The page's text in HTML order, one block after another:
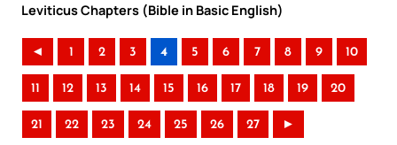
Leviticus Chapters (Bible in Basic English)
◄ 1 2 3 4 5 6 7 8 9 10
11 12 13 14 15 16 17 18 19 20
21 22 23 24 25 26 27 ►